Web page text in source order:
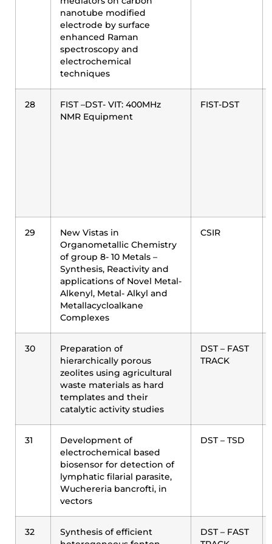
nanotube modified
electrode by surface
enhanced Raman
spectroscopy and
electrochemical
techniques
28
FIST –DST- VIT: 400MHz
NMR Equipment
FIST-DST
29
New Vistas in
Organometallic Chemistry
of group 8- 10 Metals –
Synthesis, Reactivity and
applications of Novel Metal-
Alkenyl, Metal- Alkyl and
Metallacycloalkane
Complexes
CSIR
30
Preparation of
hierarchically porous
zeolites using agricultural
waste materials as hard
templates and their
catalytic activity studies
DST – FAST
TRACK
31
Development of
electrochemical based
biosensor for detection of
lymphatic filarial parasite,
Wuchereria bancrofti, in
vectors
DST – TSD
32
Synthesis of efficient
DST – FAST